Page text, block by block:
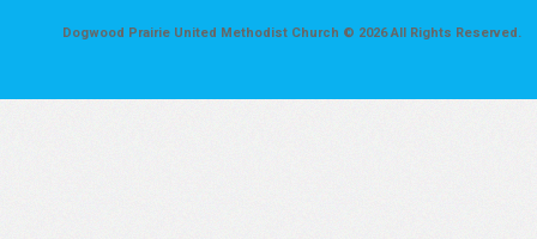
Dogwood Prairie United Methodist Church © 2026 All Rights Reserved.